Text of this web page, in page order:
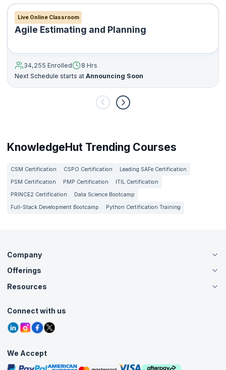
Live Online Classroom
Agile Estimating and Planning
34,255 Enrolled
8 Hrs
Next Schedule starts at Announcing Soon
KnowledgeHut Trending Courses
CSM Certification CSPO Certification
Leading SAFe Certification
PSM Certification
PMP Certification
ITIL Certification
PRINCE2 Certification
Data Science Bootcamp
Full-Stack Development Bootcamp
Python Certification Training
Company
About Us
Careers
Contact Us
Grievance Redressal
Offerings
Live Virtual (Online)
Agile Services
Corporate Training
Resources
Tutorials
Blogs
Interview Questions
Free Courses
Masterclasses
Connect with us
We Accept